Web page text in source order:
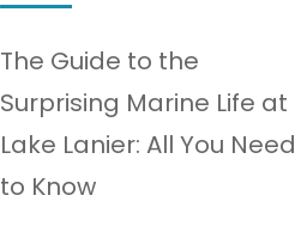
The Guide to the
Surprising Marine Life at
Lake Lanier: All You Need
to Know